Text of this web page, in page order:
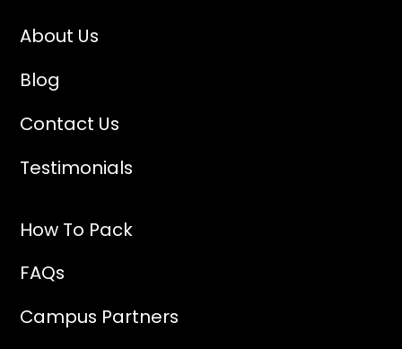
About Us
Blog
Contact Us
Testimonials
How To Pack
FAQs
Campus Partners